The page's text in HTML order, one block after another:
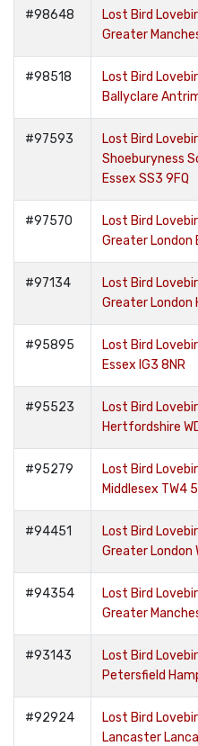
#98648
Lost Bird
Greater
#98518
Lost Bird
Ballyclare
#97593
Lost Bird
Shoeburyness
Essex SS3 9FQ
#97570
Lost Bird
Greater London
#97134
Lost Bird
Greater London
#95895
Lost Bird
Essex IG3 8NR
#95523
Lost Bird
Hertfordshire
#95279
Lost Bird
Middlesex TW4
#94451
Lost Bird
Greater London
#94354
Lost Bird
Greater
#93143
Lost Bird
Petersfield
#92924
Lost Bird
Lancaster